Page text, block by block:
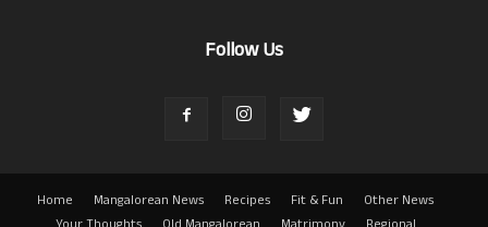
Follow Us
Home Mangalorean News Recipes Fit & Fun
Other News